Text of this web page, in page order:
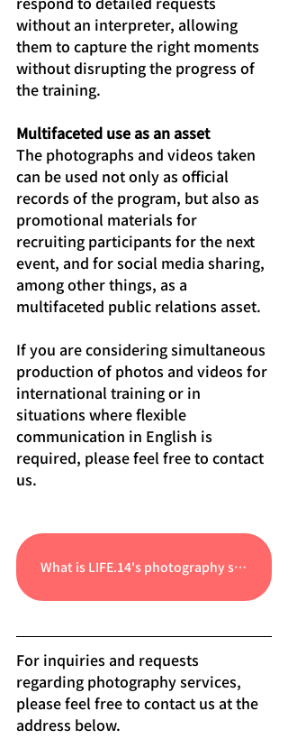
without an interpreter, allowing
them to capture the right moments
without disrupting the progress of
the training.
Multifaceted use as an asset
The photographs and videos taken
can be used not only as official
records of the program, but also as
promotional materials for
recruiting participants for the next
event, and for social media sharing,
among other things, as a
multifaceted public relations asset.
If you are considering simultaneous
production of photos and videos for
international training or in
situations where flexible
communication in English is
required, please feel free to contact
us.
What is LIFE.14's photography service?
For inquiries and requests
regarding photography services,
please feel free to contact us at the
address below.